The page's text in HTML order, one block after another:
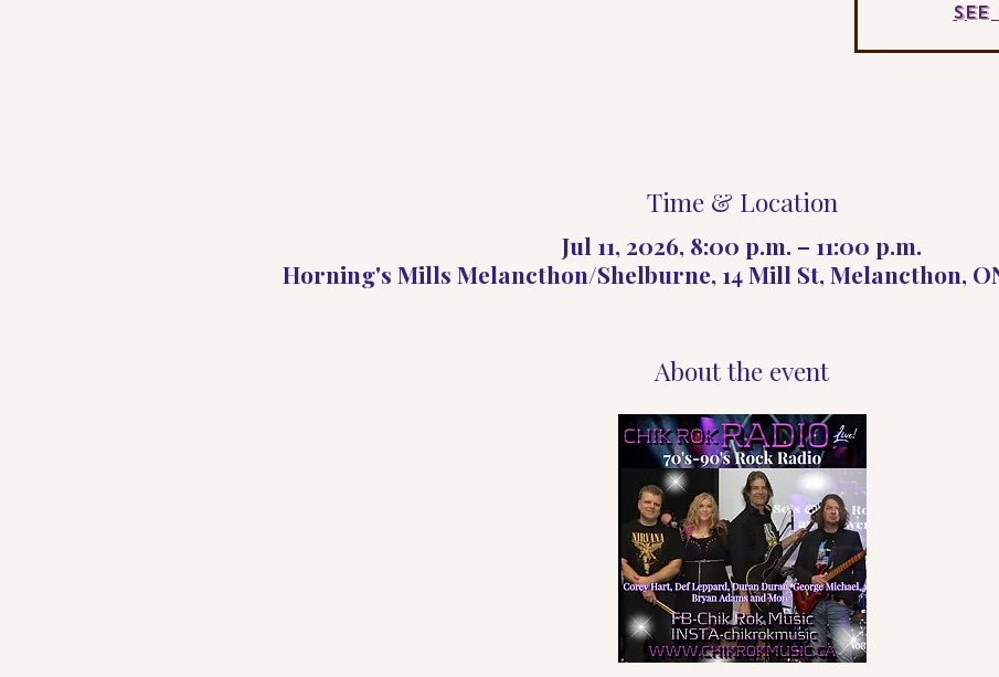
Time & Location
Jul 11, 2026, 8:00 p.m. – 11:00 p.m.
Horning's Mills Melancthon/Shelburne, 14 Mill St, Melancthon,
About the event